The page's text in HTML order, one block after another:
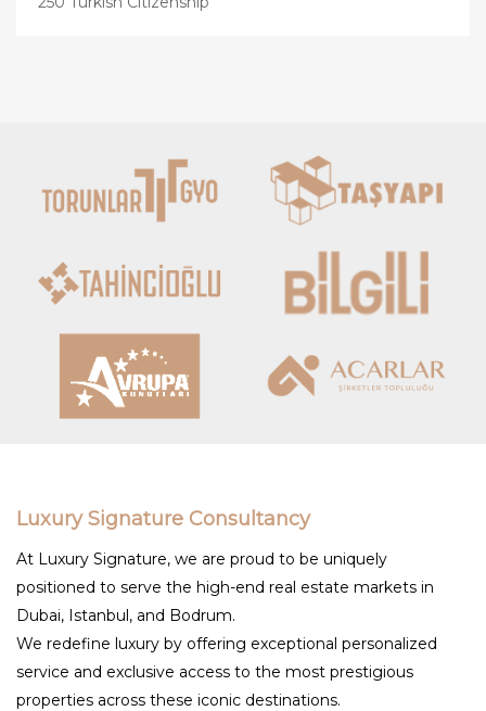
Luxury Signature Consultancy
At Luxury Signature, we are proud to be uniquely
positioned to serve the high-end real estate markets in
Dubai, Istanbul, and Bodrum.
We redefine luxury by offering exceptional personalized
service and exclusive access to the most prestigious
properties across these iconic destinations.